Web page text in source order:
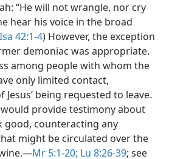
“He will not wrangle, nor cry
hear his voice in the broad
Isa 42:1-4) However, the exception
demoniac was appropriate.
among people with whom the
only limited contact,
being requested to leave.
would provide testimony about
good, counteracting any
might be circulated over the
Mr 5:1-20; Lu 8:26-39; see